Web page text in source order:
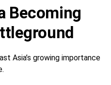
Becoming
Asia’s growing importance